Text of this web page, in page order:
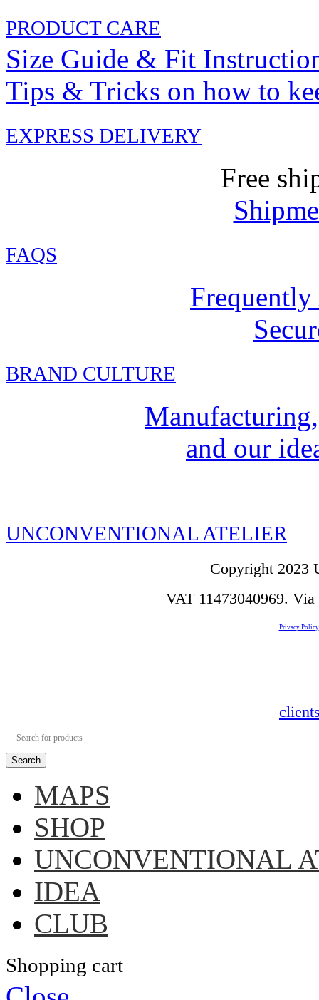
PRODUCT CARE
Size Guide & Fit
Tips & Tricks on how to
EXPRESS DELIVERY
Free
FAQS
Frequently
BRAND CULTURE
and our
UNCONVENTIONAL ATELIER
Copyright 2023
VAT 11473040969.
Privacy Policy
Search
MAPS
SHOP
UNCONVENTIONAL
IDEA
CLUB
Shopping cart